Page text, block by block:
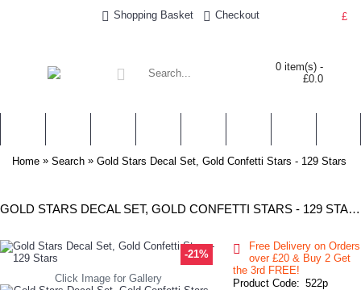
Shopping Basket Checkout £
0 item(s) -
£0.0
Home » Search » Gold Stars Decal Set, Gold Confetti Stars - 129 Stars
GOLD STARS DECAL SET, GOLD CONFETTI STARS - 129 STARS
-21%
Click Image for Gallery
Free Delivery on Orders
over £20& Buy 2 Get
the 3rd FREE!
Product Code: 522p